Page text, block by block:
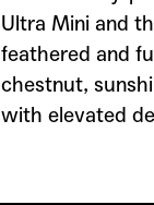
Ultra Mini and
feathered and
chestnut,
with elevated